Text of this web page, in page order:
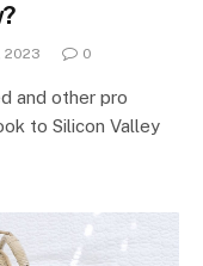
2023 0
and other pro
to Silicon Valley